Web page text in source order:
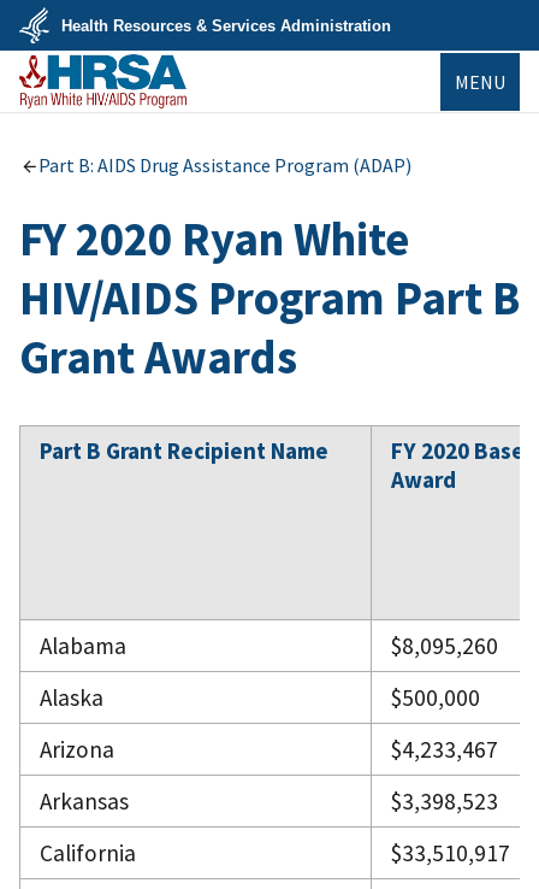
Skip
main
content
U.S.
Department
of
Health
Services
Health Resources & Services Administration
HIV/AIDS Program
MENU
Part B: AIDS Drug Assistance Program (ADAP)
FY 2020 Ryan White
HIV/AIDS Program Part B
Grant Awards
Part B Grant Recipient Name
FY 2020 Base
Award
Alabama
$8,095,260
Alaska
$500,000
Arizona
$4,233,467
Arkansas
$3,398,523
California
$33,510,917